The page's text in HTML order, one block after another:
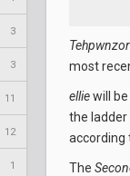
3
3
11
12
1
most
elliewill
the
according
The